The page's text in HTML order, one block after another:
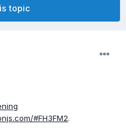
topic
#FH3FM2.